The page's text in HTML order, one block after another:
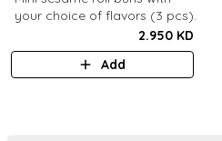
your choice of flavors (3 pcs).
2.950 KD
Add